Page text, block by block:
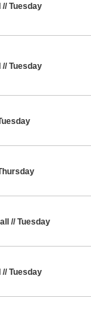
Tuesday
Tuesday
// Tuesday
Tuesday